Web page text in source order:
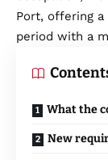
Port, offering
period with a
What the
New